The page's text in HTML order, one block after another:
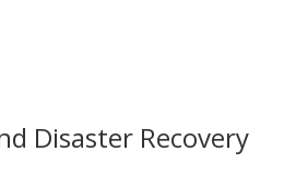
Disaster Recovery